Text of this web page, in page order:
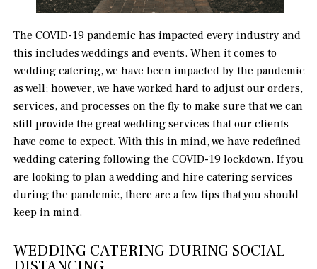
The COVID-19 pandemic has impacted every industry and
this includes weddings and events. When it comes to
wedding catering, we have been impacted by the pandemic
as well; however, we have worked hard to adjust our orders,
services, and processes on the fly to make sure that we can
still provide the great wedding services that our clients
have come to expect. With this in mind, we have redefined
wedding catering following the COVID-19 lockdown. If you
are looking to plan a wedding and hire catering services
during the pandemic, there are a few tips that you should
keep in mind.
WEDDING CATERING DURING SOCIAL